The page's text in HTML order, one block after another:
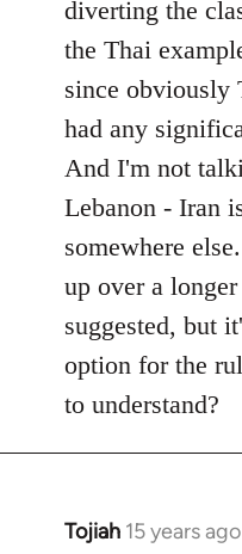
diverting the
the Thai
since obviously
had any
And I'm not
Lebanon - Iran
somewhere
up over a
suggested, but
option for the
to understand?
Tojiah 15 years ago
In